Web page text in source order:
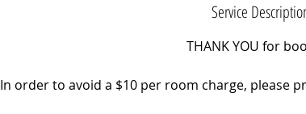
Service
THANK YOU for
In order to avoid a $10 per room charge, please